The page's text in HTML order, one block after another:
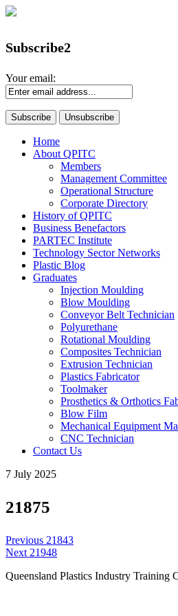
Subscribe2
Your email:
Home
About QPITC
Members
Management Committee
Operational Structure
Corporate Directory
History of QPITC
Business Benefactors
PARTEC Institute
Technology Sector Networks
Plastic Blog
Graduates
Injection Moulding
Blow Moulding
Conveyor Belt Technician
Polyurethane
Rotational Moulding
Composites Technician
Extrusion Technician
Plastics Fabricator
Toolmaker
Prosthetics & Orthotics
Blow Film
Mechanical Equipment
CNC Technician
Contact Us
7 July 2025
21875
Post
navigation
Previous Previous
post:
21843
Next Next
21948
Queensland Plastics Industry